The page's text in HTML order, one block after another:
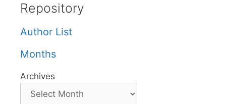
Repository
Author List
Months
Archives